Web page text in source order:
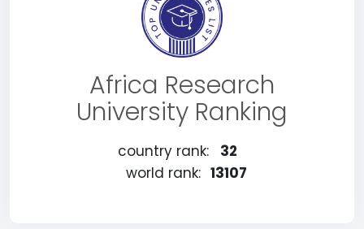
Africa Research
University Ranking
country rank:
32
world rank: 13107